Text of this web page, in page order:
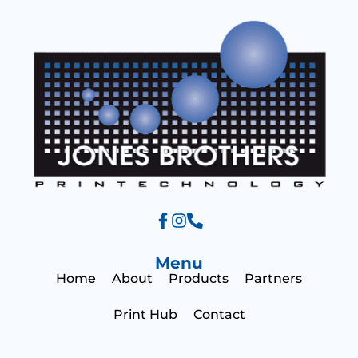
Menu
Home About Products Partners
Print Hub Contact